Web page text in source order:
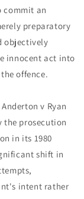
commit an
preparatory
objectively
innocent act into
offence.
v Ryan
the prosecution
in its 1980
shift in
intent rather